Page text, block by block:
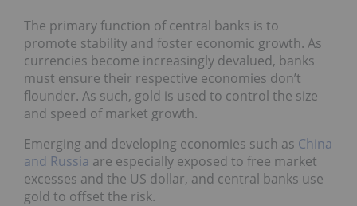
The primary function of central banks is to
promote stability and foster economic growth. As
currencies become increasingly devalued, banks
must ensure their respective economies don’t
flounder. As such, gold is used to control the size
and speed of market growth.
Emerging and developing economies such as China
and Russia are especially exposed to free market
excesses and the US dollar, and central banks use
gold to offset the risk.